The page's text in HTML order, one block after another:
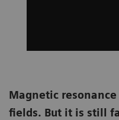
Magnetic
fields. But it is still